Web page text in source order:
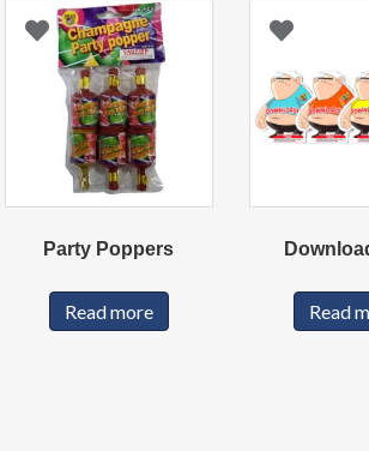
Party Poppers
Read more Read